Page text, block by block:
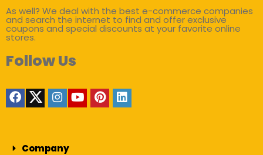
As well? We deal with the best e-commerce companies
and search the internet to find and offer exclusive
coupons and special discounts at your favorite online
stores.
Follow Us
Company